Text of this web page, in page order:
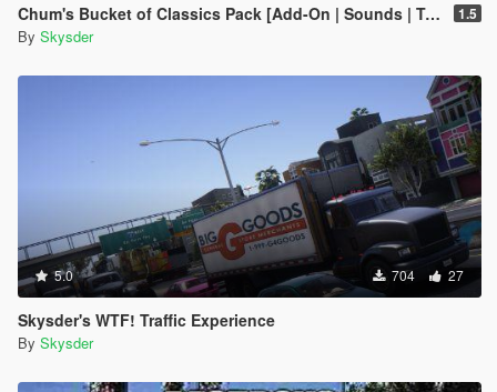
Chum's Bucket of Classics Pack [Add-On | Sounds | Tuning] 1.5
By Skysder
5.0 704 27
Skysder's WTF! Traffic Experience
By Skysder